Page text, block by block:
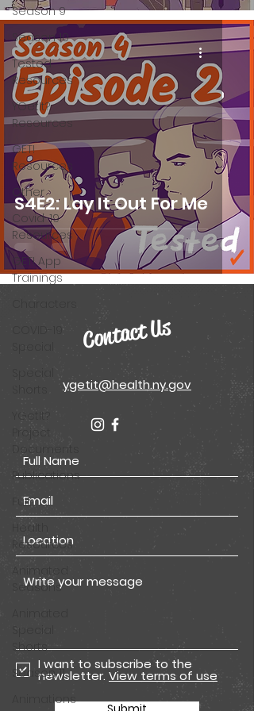
Season 9
Season 10
Tested
Resources
YGetIt?
Resources
GET!
Resources
Other
Covid-19
Resources
GET! App
Trainings
Characters
COVID-19
Special
Special
Shorts
YGetIt?
Project
Documents
Publications
Fun
Health
Resources
Animated
Seasons
Animated
Special
Shorts
Season 11
Animations
S4E2: Lay It Out For Me
Contact Us
ygetit@health.ny.gov
I want to subscribe to the
newsletter. View terms of use